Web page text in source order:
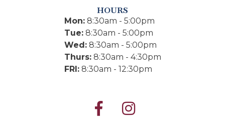
HOURS
Mon:8:30am - 5:00pm
Tue:8:30am - 5:00pm
Wed:8:30am - 5:00pm
Thurs:8:30am - 4:30pm
FRI:8:30am - 12:30pm
 